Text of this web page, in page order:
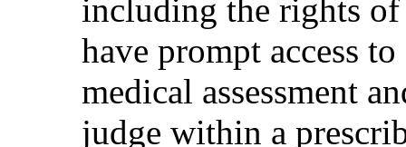
including the rights
have prompt access
medical assessment
judge within a